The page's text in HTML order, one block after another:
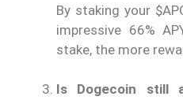
By staking your
impressive 66%
stake, the more
Is Dogecoin still